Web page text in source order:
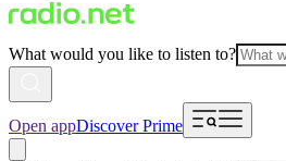
What would you like to listen to?
Open appDiscover Prime